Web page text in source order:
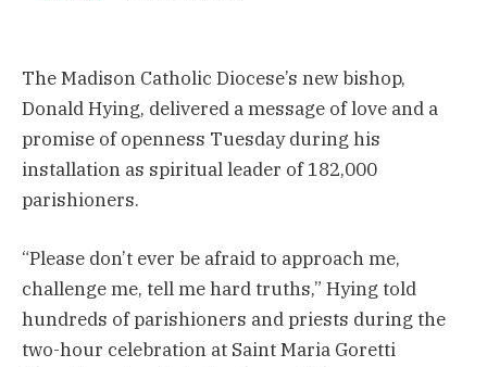
The Madison Catholic Diocese’s new bishop,
Donald Hying, delivered a message of love and a
promise of openness Tuesday during his
installation as spiritual leader of 182,000
parishioners.
“Please don’t ever be afraid to approach me,
challenge me, tell me hard truths,” Hying told
hundreds of parishioners and priests during the
two-hour celebration at Saint Maria Goretti